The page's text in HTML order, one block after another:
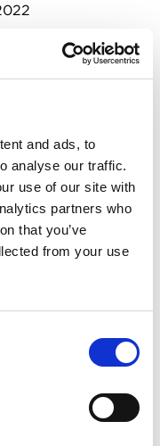
and ads, to
analyse our traffic.
use of our site with
partners who
that you’ve
from your use